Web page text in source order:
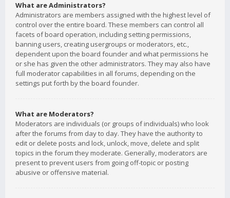
What are Administrators?
Administrators are members assigned with the highest level of
control over the entire board. These members can control all
facets of board operation, including setting permissions,
banning users, creating usergroups or moderators, etc.,
dependent upon the board founder and what permissions he
or she has given the other administrators. They may also have
full moderator capabilities in all forums, depending on the
settings put forth by the board founder.
What are Moderators?
Moderators are individuals (or groups of individuals) who look
after the forums from day to day. They have the authority to
edit or delete posts and lock, unlock, move, delete and split
topics in the forum they moderate. Generally, moderators are
present to prevent users from going off-topic or posting
abusive or offensive material.